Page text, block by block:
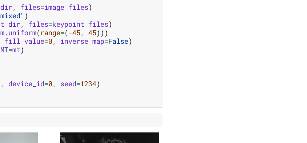
, files=image_files)
)
, files=keypoint_files)
.uniform( range=(-45, 45)))
fill_value=0, inverse_map=False)
MT=mt)
, device_id=0, seed=1234)